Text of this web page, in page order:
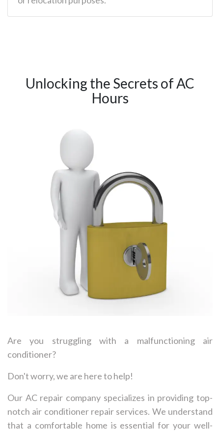
Unlocking the Secrets of AC
Hours
Are you struggling with a malfunctioning air
conditioner?
Don't worry, we are here to help!
Our AC repair company specializes in providing top-
notch air conditioner repair services. We understand
that a comfortable home is essential for your well-